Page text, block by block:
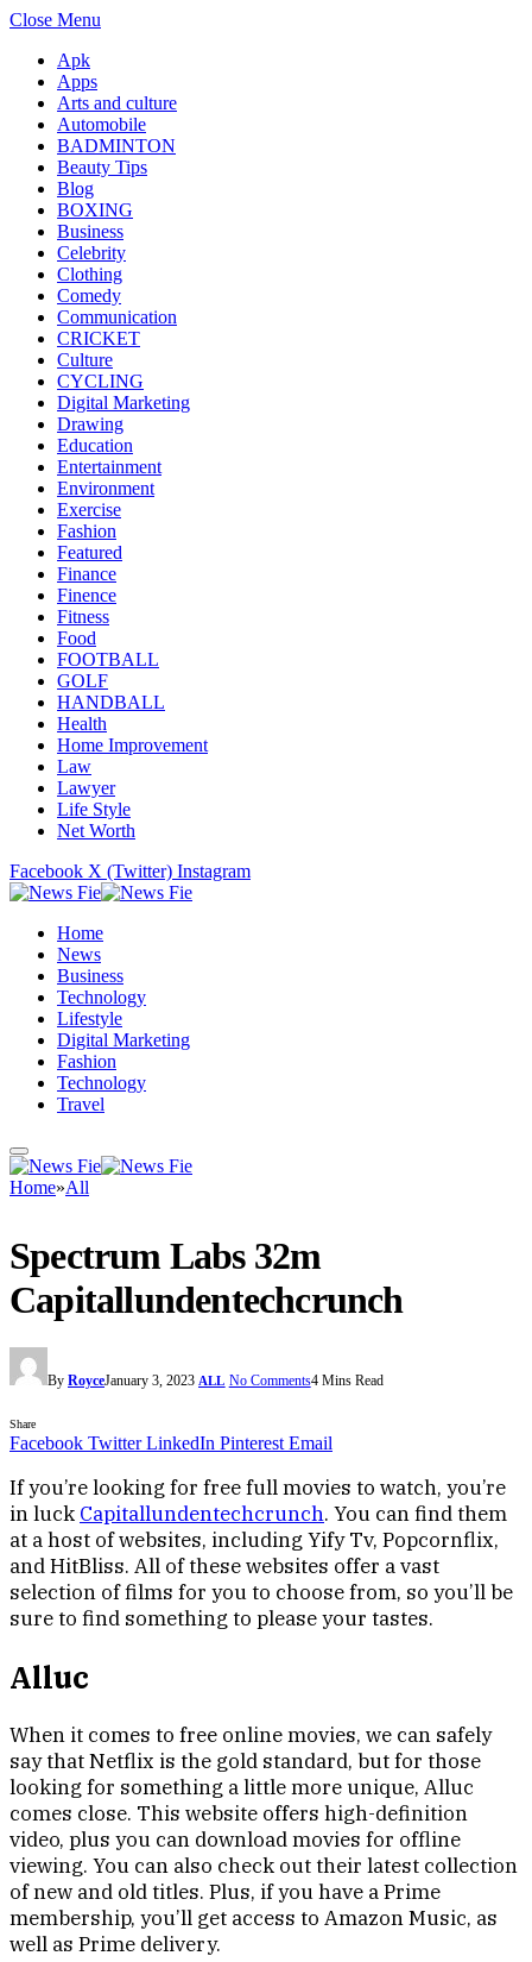
Close Menu
Apk
Apps
Arts and culture
Automobile
BADMINTON
Beauty Tips
Blog
BOXING
Business
Celebrity
Clothing
Comedy
Communication
CRICKET
Culture
CYCLING
Digital Marketing
Drawing
Education
Entertainment
Environment
Exercise
Fashion
Featured
Finance
Finence
Fitness
Food
FOOTBALL
GOLF
HANDBALL
Health
Home Improvement
Law
Lawyer
Life Style
Net Worth
Facebook X (Twitter) Instagram
Home
News
Business
Technology
Lifestyle
Digital Marketing
Fashion
Technology
Travel
Home»All
Spectrum Labs 32m
Capitallundentechcrunch
By RoyceJanuary 3, 2023 ALL No Comments4 Mins Read
Share
Facebook Twitter LinkedIn Pinterest Email
If you’re looking for free full movies to watch, you’re
in luck Capitallundentechcrunch. You can find them
at a host of websites, including Yify Tv, Popcornflix,
and HitBliss. All of these websites offer a vast
selection of films for you to choose from, so you’ll be
sure to find something to please your tastes.
Alluc
When it comes to free online movies, we can safely
say that Netflix is the gold standard, but for those
looking for something a little more unique, Alluc
comes close. This website offers high-definition
video, plus you can download movies for offline
viewing. You can also check out their latest collection
of new and old titles. Plus, if you have a Prime
membership, you’ll get access to Amazon Music, as
well as Prime delivery.